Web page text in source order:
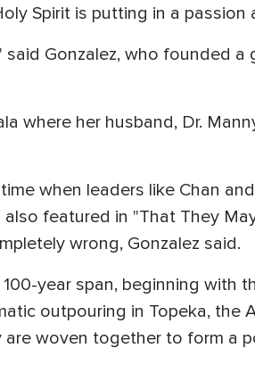
Spirit is putting in a
Gonzalez, who founded
where her husband, Dr.
when leaders like Chan
featured in "That They
wrong, Gonzalez said.
year span, beginning with
outpouring in Topeka, the
woven together to form a